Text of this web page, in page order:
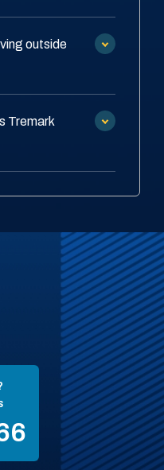
outside
Tremark